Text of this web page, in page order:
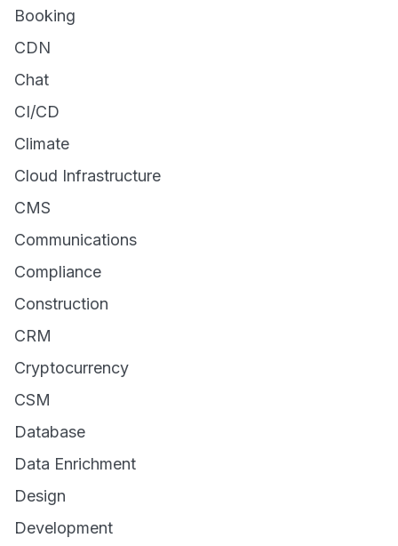
Booking
CDN
Chat
CI/CD
Climate
Cloud Infrastructure
CMS
Communications
Compliance
Construction
CRM
Cryptocurrency
CSM
Database
Data Enrichment
Design
Development